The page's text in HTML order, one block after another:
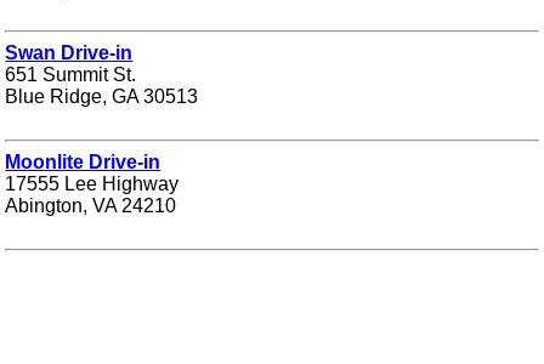
Swan Drive-in
651 Summit St.
Blue Ridge, GA 30513
Moonlite Drive-in
17555 Lee Highway
Abington, VA 24210